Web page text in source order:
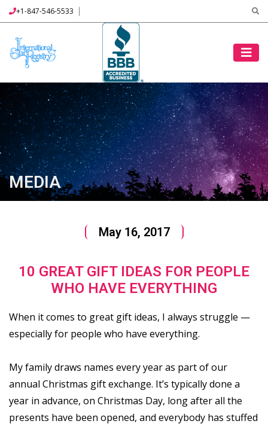
+1-847-546-5533
MEDIA
May 16, 2017
10 GREAT GIFT IDEAS FOR PEOPLE
WHO HAVE EVERYTHING
When it comes to great gift ideas, I always struggle —
especially for people who have everything.
My family draws names every year as part of our
annual Christmas gift exchange. It’s typically done a
year in advance, on Christmas Day, long after all the
presents have been opened, and everybody has stuffed